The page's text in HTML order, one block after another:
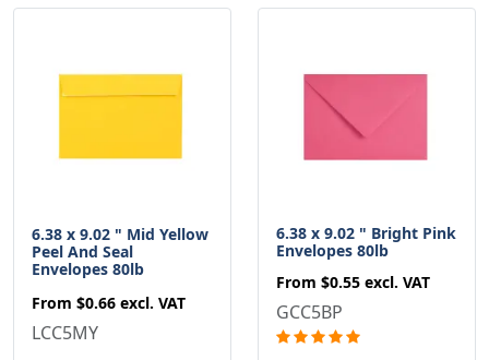
6.38 x 9.02 " Mid Yellow
Peel And Seal
Envelopes 80lb
From $0.66 excl. VAT
LCC5MY
6.38 x 9.02 " Bright Pink
Envelopes 80lb
From $0.55 excl. VAT
GCC5BP